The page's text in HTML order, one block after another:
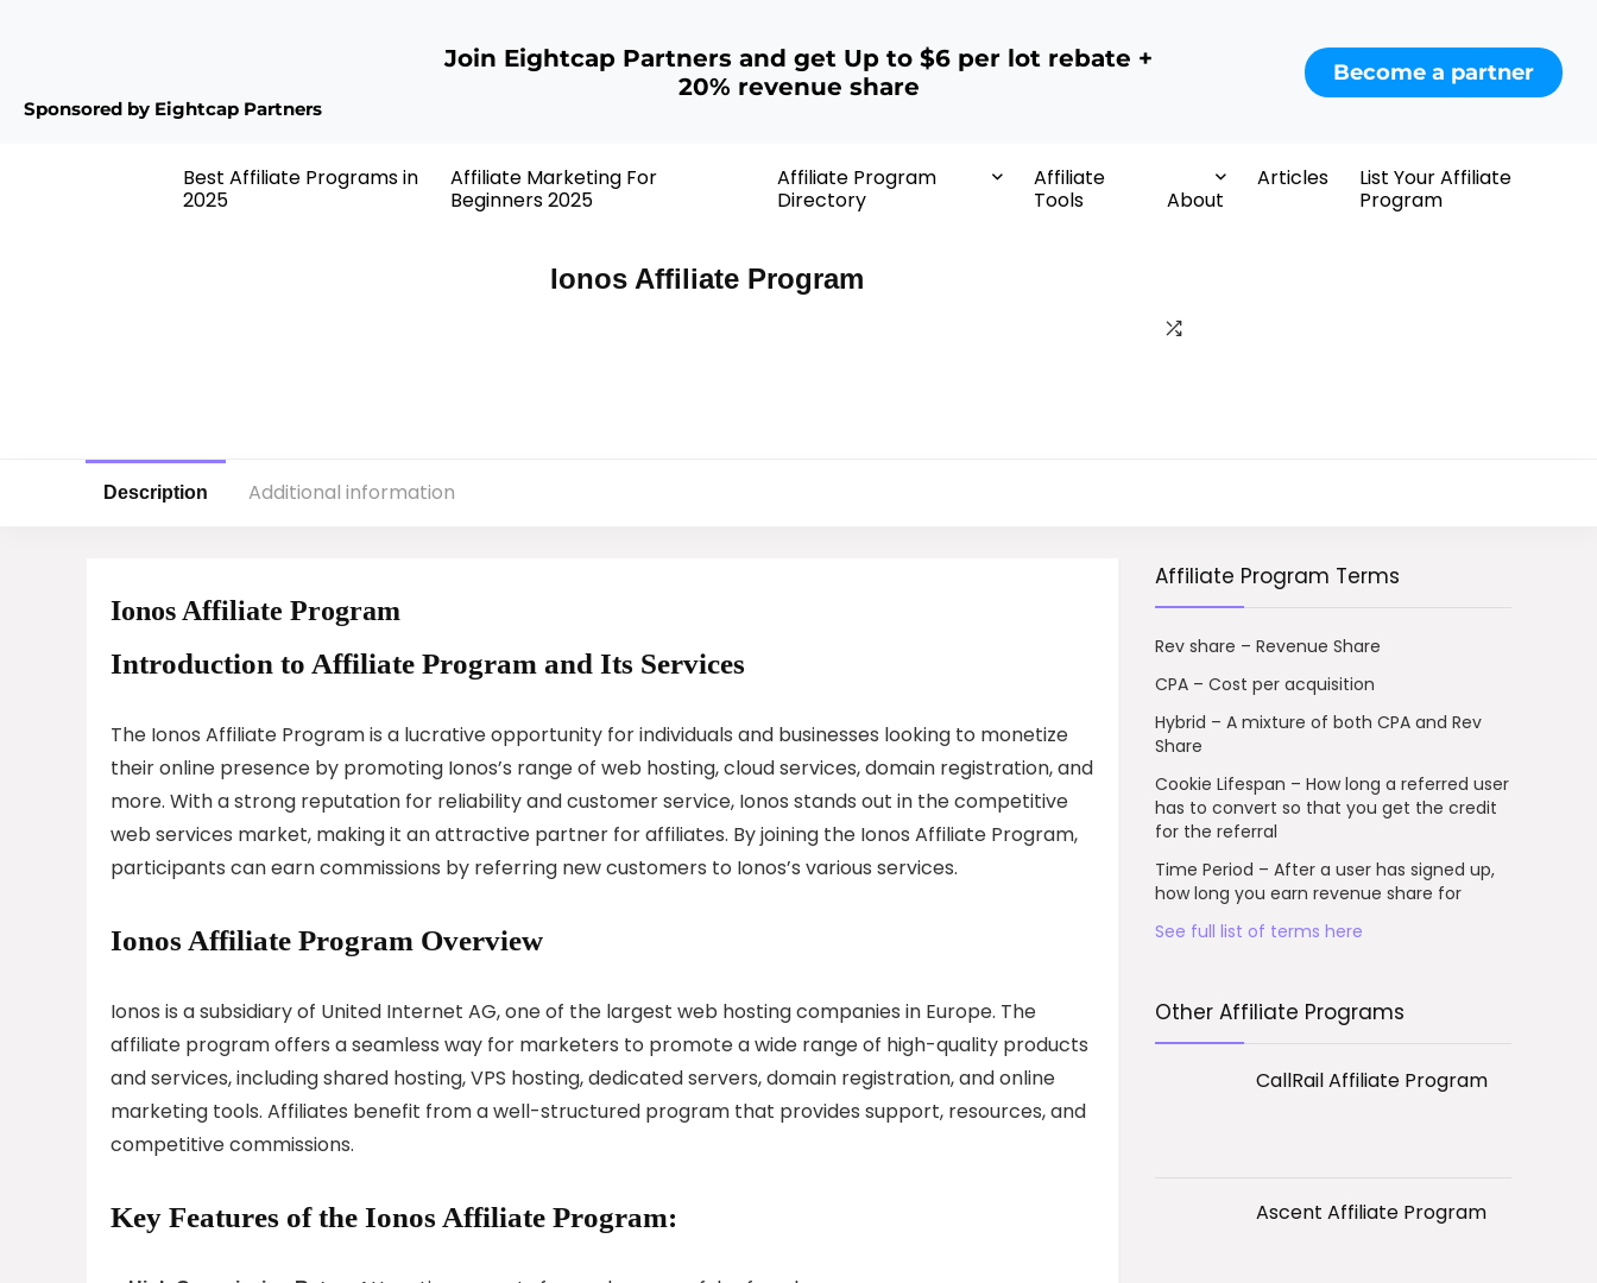
Sponsored by Eightcap Partners
Join Eightcap Partners and get Up to $6 per lot rebate +
20% revenue share
Become a partner
Best Affiliate Programs in
2025
Affiliate Marketing For
Beginners 2025
Affiliate Program
Directory
Affiliate
Tools
About
Articles
List Your Affiliate
Program
Ionos Affiliate Program
Description Additional information
Ionos Affiliate Program
Introduction to Affiliate Program and Its Services
The Ionos Affiliate Program is a lucrative opportunity for individuals and businesses looking to monetize
their online presence by promoting Ionos’s range of web hosting, cloud services, domain registration, and
more. With a strong reputation for reliability and customer service, Ionos stands out in the competitive
web services market, making it an attractive partner for affiliates. By joining the Ionos Affiliate Program,
participants can earn commissions by referring new customers to Ionos’s various services.
Ionos Affiliate Program Overview
Ionos is a subsidiary of United Internet AG, one of the largest web hosting companies in Europe. The
affiliate program offers a seamless way for marketers to promote a wide range of high-quality products
and services, including shared hosting, VPS hosting, dedicated servers, domain registration, and online
marketing tools. Affiliates benefit from a well-structured program that provides support, resources, and
competitive commissions.
Key Features of the Ionos Affiliate Program:
Affiliate Program Terms
Rev share – Revenue Share
CPA – Cost per acquisition
Hybrid – A mixture of both CPA and Rev
Share
Cookie Lifespan – How long a referred user
has to convert so that you get the credit
for the referral
Time Period – After a user has signed up,
how long you earn revenue share for
See full list of terms here
Other Affiliate Programs
CallRail Affiliate Program
Ascent Affiliate Program